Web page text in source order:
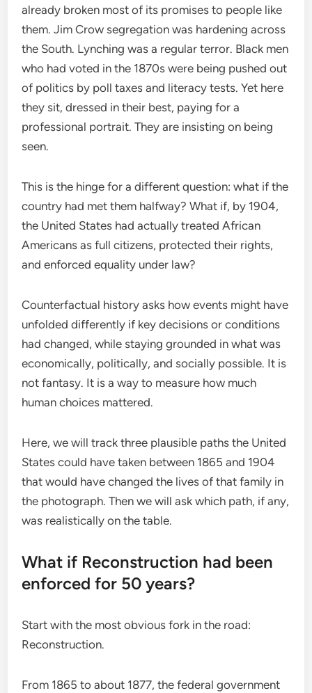
already broken most of its promises to people like
them. Jim Crow segregation was hardening across
the South. Lynching was a regular terror. Black men
who had voted in the 1870s were being pushed out
of politics by poll taxes and literacy tests. Yet here
they sit, dressed in their best, paying for a
professional portrait. They are insisting on being
seen.
This is the hinge for a different question: what if the
country had met them halfway? What if, by 1904,
the United States had actually treated African
Americans as full citizens, protected their rights,
and enforced equality under law?
Counterfactual history asks how events might have
unfolded differently if key decisions or conditions
had changed, while staying grounded in what was
economically, politically, and socially possible. It is
not fantasy. It is a way to measure how much
human choices mattered.
Here, we will track three plausible paths the United
States could have taken between 1865 and 1904
that would have changed the lives of that family in
the photograph. Then we will ask which path, if any,
was realistically on the table.
What if Reconstruction had been
enforced for 50 years?
Start with the most obvious fork in the road:
Reconstruction.
From 1865 to about 1877, the federal government